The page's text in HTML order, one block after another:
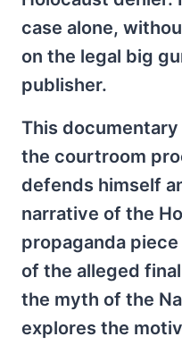
case alone,
on the legal big
publisher.
This
the courtroom
defends himself
narrative of the
propaganda
of the alleged
the myth of the
explores the